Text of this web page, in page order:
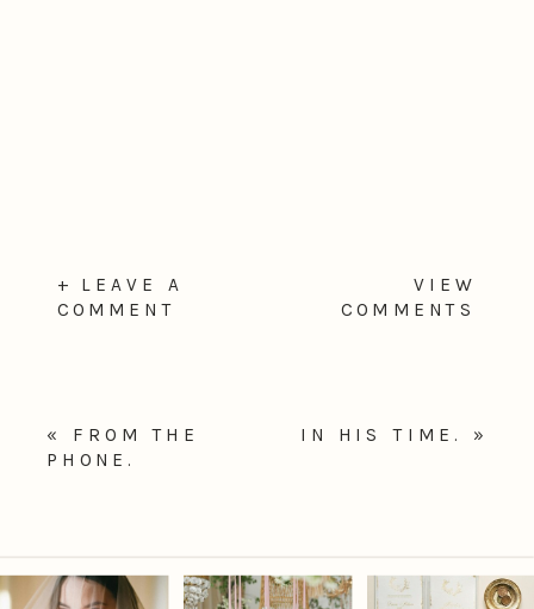
VIEW
COMMENTS
+ LEAVE A
COMMENT
IN HIS TIME. »
« FROM THE
PHONE.